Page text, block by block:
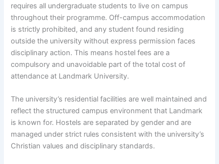
requires all undergraduate students to live on campus
throughout their programme. Off-campus accommodation
is strictly prohibited, and any student found residing
outside the university without express permission faces
disciplinary action. This means hostel fees are a
compulsory and unavoidable part of the total cost of
attendance at Landmark University.
The university’s residential facilities are well maintained and
reflect the structured campus environment that Landmark
is known for. Hostels are separated by gender and are
managed under strict rules consistent with the university’s
Christian values and disciplinary standards.